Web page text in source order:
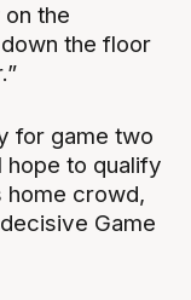
the
the floor
for game two
hope to qualify
home crowd,
Game